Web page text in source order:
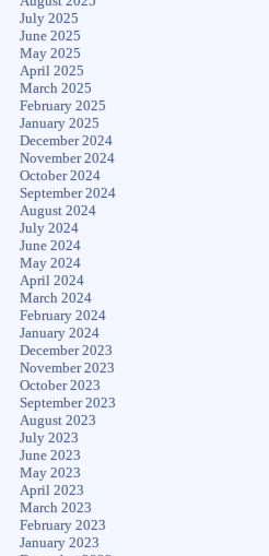
July 2025
June 2025
May 2025
April 2025
March 2025
February 2025
January 2025
December 2024
November 2024
October 2024
September 2024
August 2024
July 2024
June 2024
May 2024
April 2024
March 2024
February 2024
January 2024
December 2023
November 2023
October 2023
September 2023
August 2023
July 2023
June 2023
May 2023
April 2023
March 2023
February 2023
January 2023